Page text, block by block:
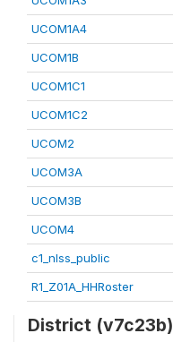
UCOM1A4
UCOM1B
UCOM1C1
UCOM1C2
UCOM2
UCOM3A
UCOM3B
UCOM4
c1_nlss_public
R1_Z01A_HHRoster
District (v7c23b)